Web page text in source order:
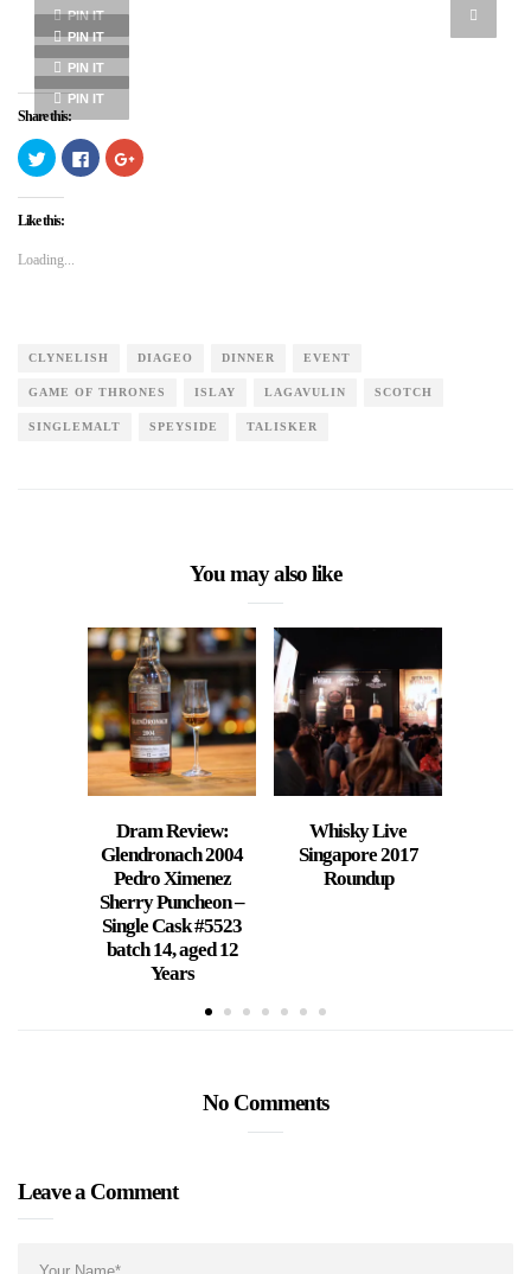
PIN IT
PIN IT
PIN IT
PIN IT
Share this:
Click
to
share
on
Twitter
(Opens
new
window)
Click
to
share
Click
to
Like this:
Loading...
CLYNELISH DIAGEO DINNER EVENT
GAME OF THRONES ISLAY LAGAVULIN SCOTCH
SINGLEMALT SPEYSIDE TALISKER
You may also like
Dram Review:
Glendronach 2004
Pedro Ximenez
Sherry Puncheon –
Single Cask #5523
batch 14, aged 12
Years
Whisky Live
Singapore 2017
Roundup
No Comments
Leave a Comment